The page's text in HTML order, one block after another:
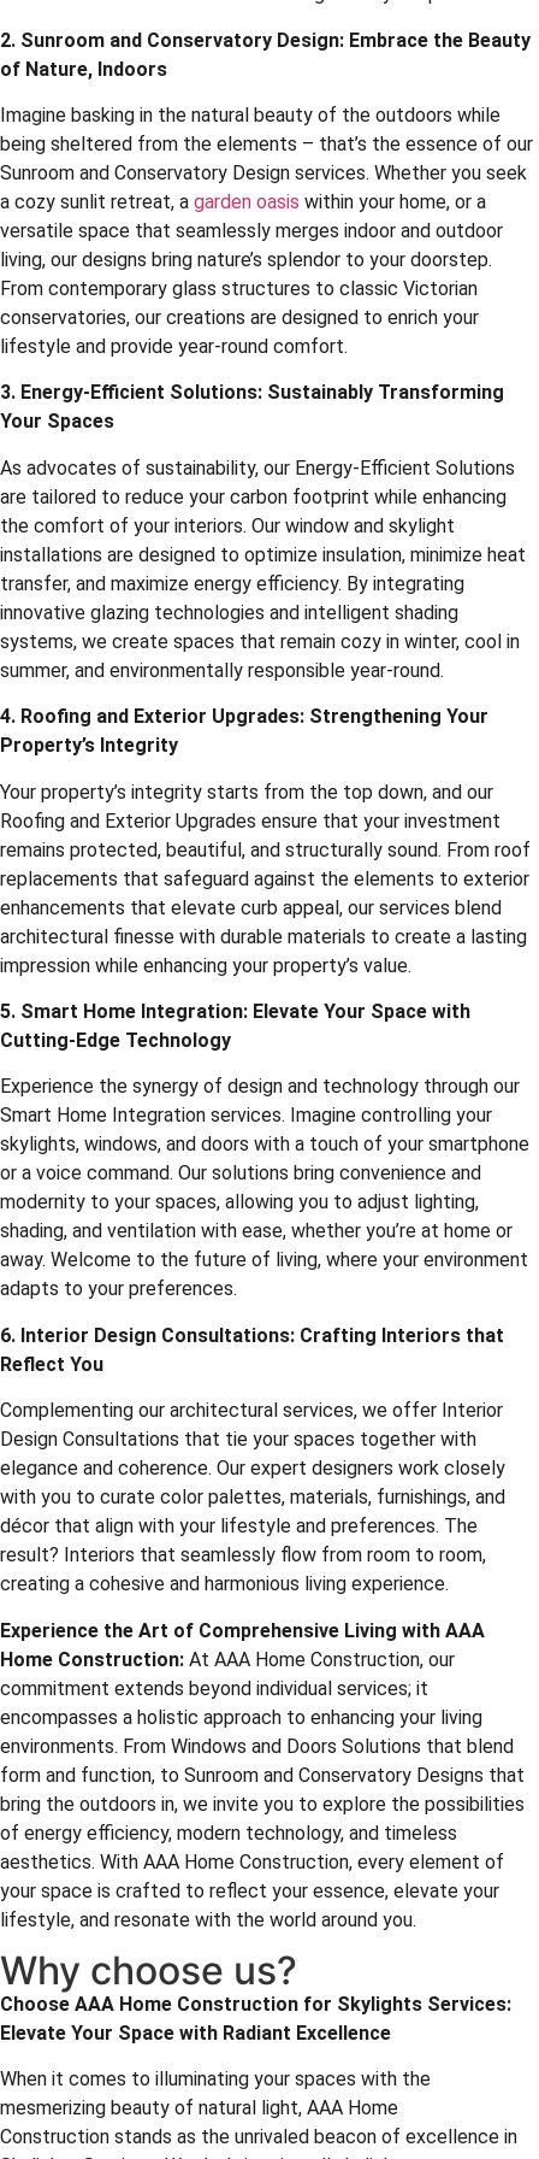
2. Sunroom and Conservatory Design: Embrace the Beauty
of Nature, Indoors
Imagine basking in the natural beauty of the outdoors while
being sheltered from the elements – that’s the essence of our
Sunroom and Conservatory Design services. Whether you seek
a cozy sunlit retreat, a garden oasis within your home, or a
versatile space that seamlessly merges indoor and outdoor
living, our designs bring nature’s splendor to your doorstep.
From contemporary glass structures to classic Victorian
conservatories, our creations are designed to enrich your
lifestyle and provide year-round comfort.
3. Energy-Efficient Solutions: Sustainably Transforming
Your Spaces
As advocates of sustainability, our Energy-Efficient Solutions
are tailored to reduce your carbon footprint while enhancing
the comfort of your interiors. Our window and skylight
installations are designed to optimize insulation, minimize heat
transfer, and maximize energy efficiency. By integrating
innovative glazing technologies and intelligent shading
systems, we create spaces that remain cozy in winter, cool in
summer, and environmentally responsible year-round.
4. Roofing and Exterior Upgrades: Strengthening Your
Property’s Integrity
Your property’s integrity starts from the top down, and our
Roofing and Exterior Upgrades ensure that your investment
remains protected, beautiful, and structurally sound. From roof
replacements that safeguard against the elements to exterior
enhancements that elevate curb appeal, our services blend
architectural finesse with durable materials to create a lasting
impression while enhancing your property’s value.
5. Smart Home Integration: Elevate Your Space with
Cutting-Edge Technology
Experience the synergy of design and technology through our
Smart Home Integration services. Imagine controlling your
skylights, windows, and doors with a touch of your smartphone
or a voice command. Our solutions bring convenience and
modernity to your spaces, allowing you to adjust lighting,
shading, and ventilation with ease, whether you’re at home or
away. Welcome to the future of living, where your environment
adapts to your preferences.
6. Interior Design Consultations: Crafting Interiors that
Reflect You
Complementing our architectural services, we offer Interior
Design Consultations that tie your spaces together with
elegance and coherence. Our expert designers work closely
with you to curate color palettes, materials, furnishings, and
décor that align with your lifestyle and preferences. The
result? Interiors that seamlessly flow from room to room,
creating a cohesive and harmonious living experience.
Experience the Art of Comprehensive Living with AAA
Home Construction: At AAA Home Construction, our
commitment extends beyond individual services; it
encompasses a holistic approach to enhancing your living
environments. From Windows and Doors Solutions that blend
form and function, to Sunroom and Conservatory Designs that
bring the outdoors in, we invite you to explore the possibilities
of energy efficiency, modern technology, and timeless
aesthetics. With AAA Home Construction, every element of
your space is crafted to reflect your essence, elevate your
lifestyle, and resonate with the world around you.
Why choose us?
Choose AAA Home Construction for Skylights Services:
Elevate Your Space with Radiant Excellence
When it comes to illuminating your spaces with the
mesmerizing beauty of natural light, AAA Home
Construction stands as the unrivaled beacon of excellence in